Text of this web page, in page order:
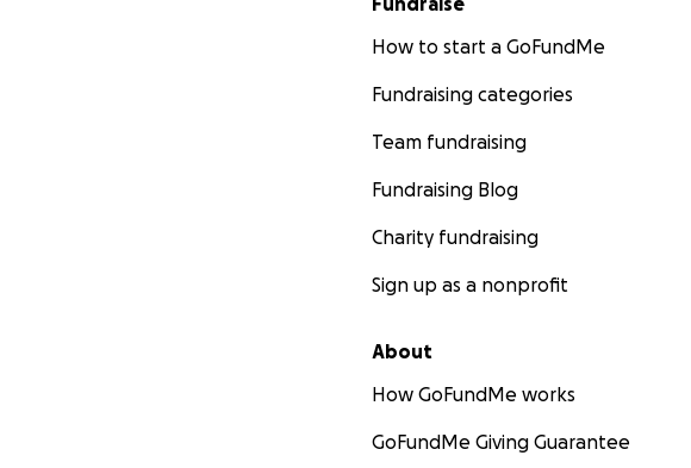
How to start a GoFundMe
Fundraising categories
Team fundraising
Fundraising Blog
Charity fundraising
Sign up as a nonprofit
About
How GoFundMe works
GoFundMe Giving Guarantee